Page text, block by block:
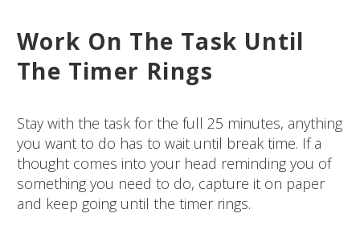
Work On The Task Until
The Timer Rings
Stay with the task for the full 25 minutes, anything
you want to do has to wait until break time. If a
thought comes into your head reminding you of
something you need to do, capture it on paper
and keep going until the timer rings.